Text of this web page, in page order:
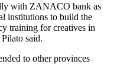
with ZANACO bank as
institutions to build the
training for creatives in
said.
to other provinces